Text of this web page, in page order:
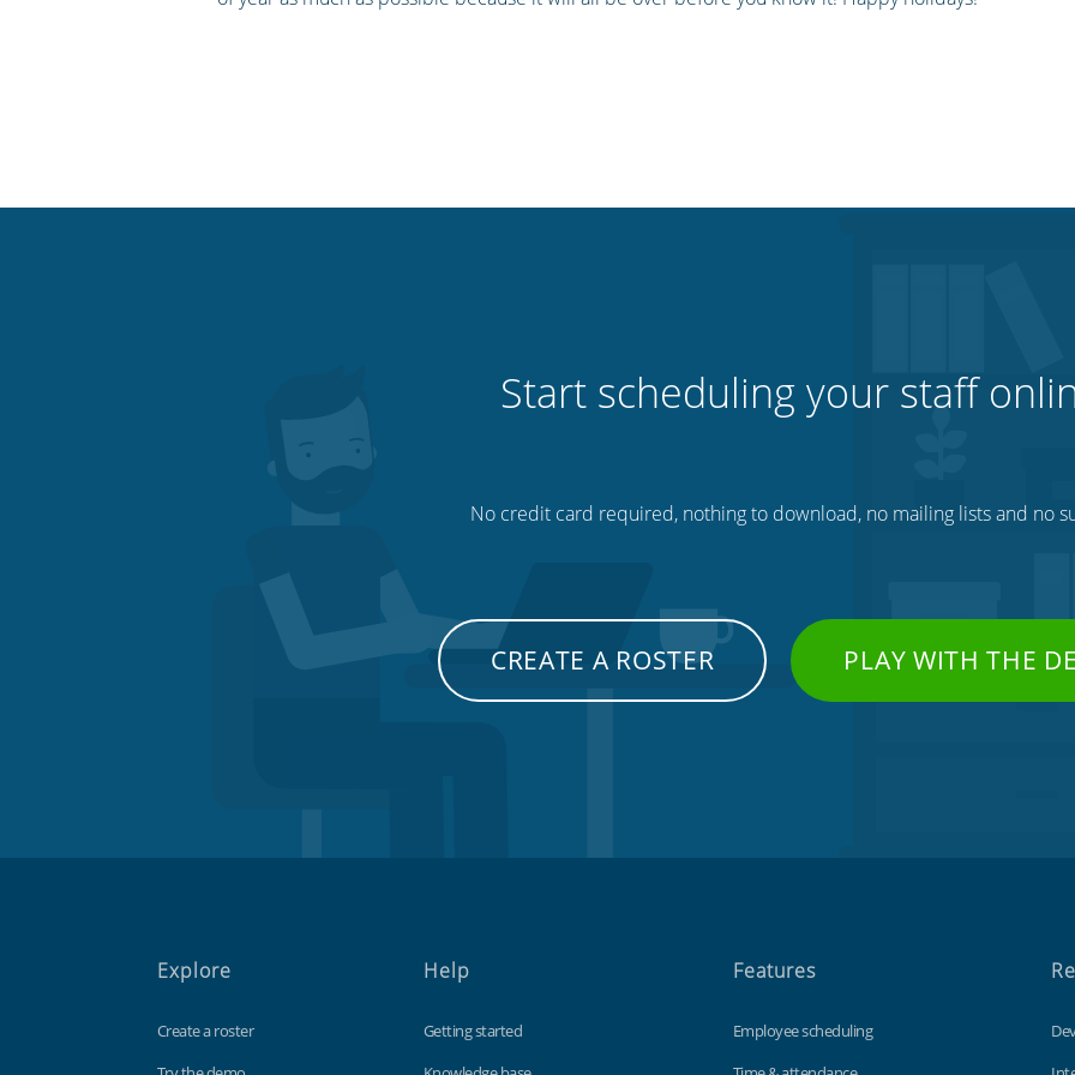
Start scheduling your staff
No credit card required, nothing to download, no mailing lists and no
CREATE A ROSTER PLAY WITH THE
Explore
Create a roster
Help
Getting started
Features
Employee scheduling